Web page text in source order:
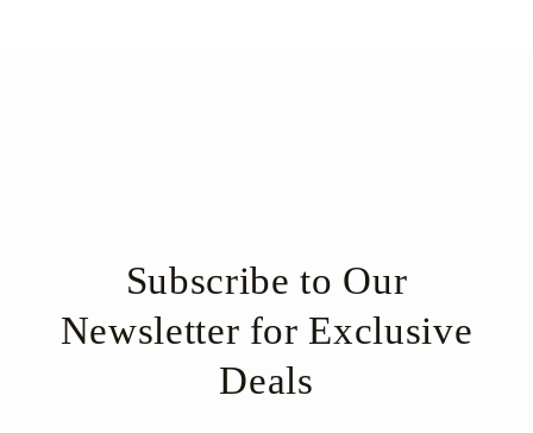
Subscribe to Our
Newsletter for Exclusive
Deals